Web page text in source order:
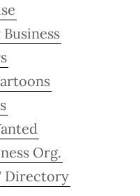
Org.
Directory